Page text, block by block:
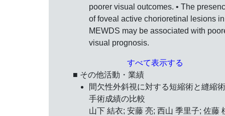
poorer visual outcomes. • The
of foveal active chorioretinal lesions in
MEWDS may be associated with
visual prognosis.
すべて表示する
■ その他活動・業績
間欠性外斜視に対する短縮術と縫縮
手術成績の比較
山下 結衣; 安藤 亮; 西山 季里子; 佐藤